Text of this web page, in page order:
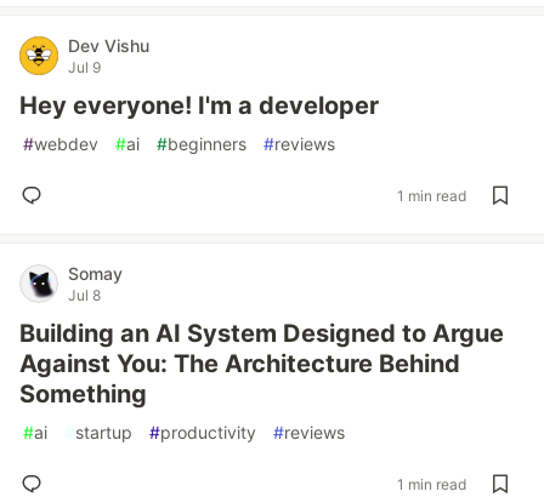
Dev Vishu
Jul 9
Hey everyone! I'm a developer
#webdev #ai #beginners #reviews
1 min read
Somay
Jul 8
Building an AI System Designed to Argue
Against You: The Architecture Behind
Something
#ai #startup #productivity #reviews
1 min read